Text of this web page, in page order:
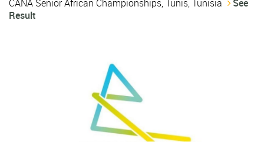
CANA Senior African Championships, Tunis, Tunisia
See
Result